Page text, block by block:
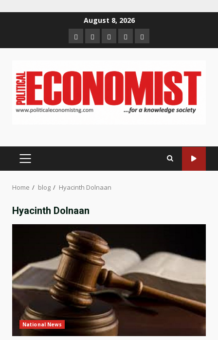
August 8, 2026
HomeAbout
us
Contact
us
Newsletter
Privacy
Policy
PRIMARY
Home blog Hyacinth Dolnaan
Hyacinth Dolnaan
National News